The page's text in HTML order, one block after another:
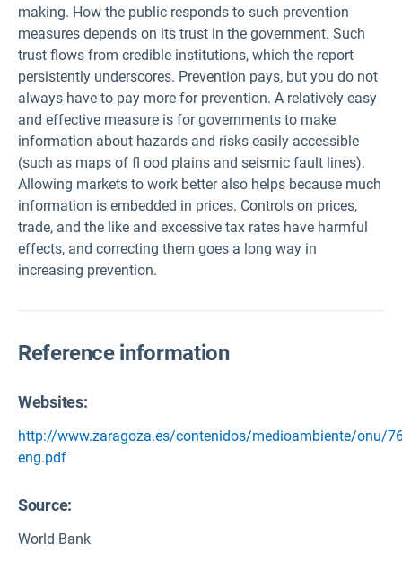
making. How the public responds to such prevention
measures depends on its trust in the government. Such
trust flows from credible institutions, which the report
persistently underscores. Prevention pays, but you do not
always have to pay more for prevention. A relatively easy
and effective measure is for governments to make
information about hazards and risks easily accessible
(such as maps of fl ood plains and seismic fault lines).
Allowing markets to work better also helps because much
information is embedded in prices. Controls on prices,
trade, and the like and excessive tax rates have harmful
effects, and correcting them goes a long way in
increasing prevention.
Reference information
Websites:
http://www.zaragoza.es/contenidos/medioambiente/onu/
eng.pdf
Source:
World Bank